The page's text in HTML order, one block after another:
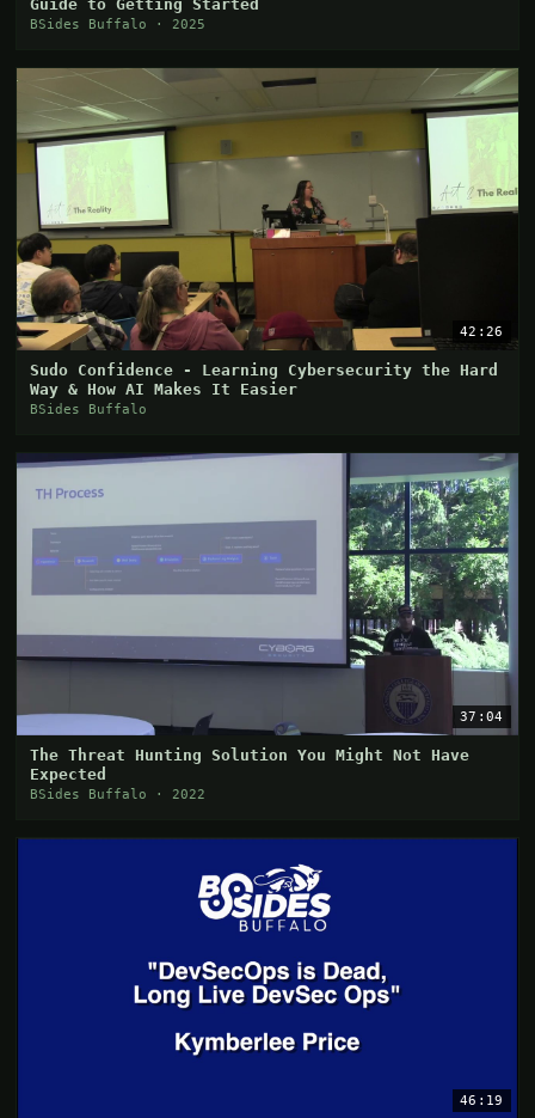
Guide to Getting Started
BSides Buffalo · 2025
42:26
Sudo Confidence - Learning Cybersecurity the Hard
Way & How AI Makes It Easier
BSides Buffalo
37:04
The Threat Hunting Solution You Might Not Have
Expected
BSides Buffalo · 2022
46:19